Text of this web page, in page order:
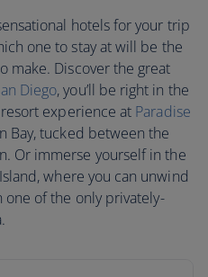
hotels for your trip
one to stay at will be the
make. Discover the great
Diego, you’ll be right in the
experience at Paradise
Bay, tucked between the
Or immerse yourself in the
where you can unwind
of the only privately-